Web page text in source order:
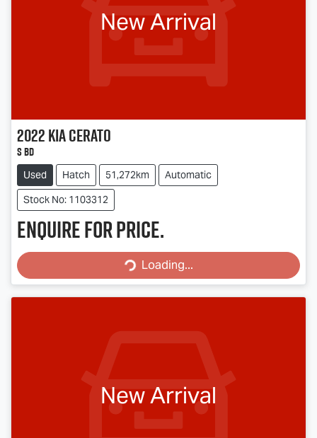
New Arrival
2022KiaCerato
S BD
Used Hatch 51,272km
Automatic
Stock No: 1103312
Enquire for price.
Loading... Loading...
New Arrival